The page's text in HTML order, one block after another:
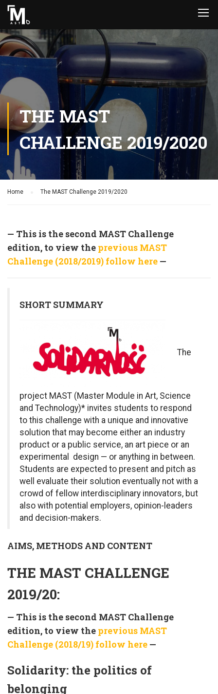
THE MAST
CHALLENGE 2019/2020
Home The MAST Challenge 2019/2020
— This is the second MAST Challenge
edition, to view the previous MAST
Challenge (2018/2019) follow here —
SHORT SUMMARY
The
project MAST (Master Module in Art, Science
and Technology)* invites students to respond
to this challenge with a unique and innovative
solution that may become either an industry
product or a public service, an art piece or an
experimental design — or anything in between.
Students are expected to present and pitch as
well evaluate their solution eventually not with a
crowd of fellow interdisciplinary innovators, but
also with potential employers, opinion-leaders
and decision-makers.
AIMS, METHODS AND CONTENT
THE MAST CHALLENGE
2019/20:
— This is the second MAST Challenge
edition, to view the previous MAST
Challenge (2018/19) follow here —
Solidarity: the politics of
belonging